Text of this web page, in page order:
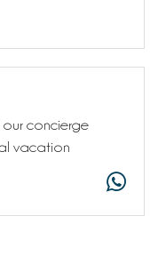
our concierge
vacation